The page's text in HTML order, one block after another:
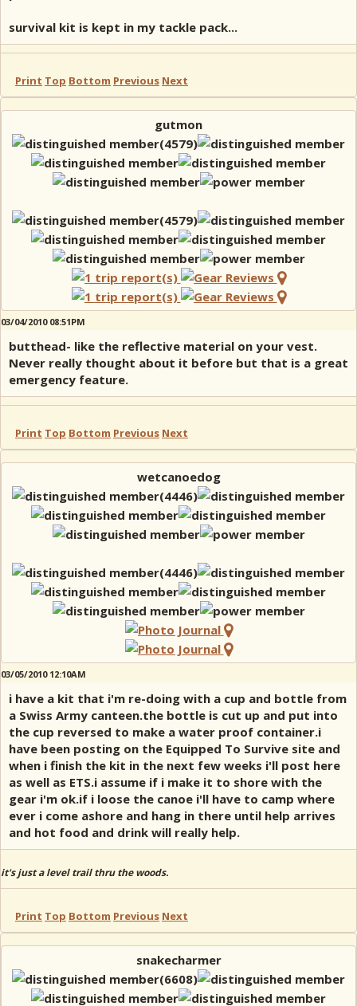
survival kit is kept in my tackle pack...
Print Top Bottom Previous Next
gutmon
03/04/2010 08:51PM
butthead- like the reflective material on your vest.
Never really thought about it before but that is a great
emergency feature.
Print Top Bottom Previous Next
wetcanoedog
03/05/2010 12:10AM
i have a kit that i'm re-doing with a cup and bottle from
a Swiss Army canteen.the bottle is cut up and put into
the cup reversed to make a water proof container.i
have been posting on the Equipped To Survive site and
when i finish the kit in the next few weeks i'll post here
as well as ETS.i assume if i make it to shore with the
gear i'm ok.if i loose the canoe i'll have to camp where
ever i come ashore and hang in there until help arrives
and hot food and drink will really help.
it's just a level trail thru the woods.
Print Top Bottom Previous Next
snakecharmer